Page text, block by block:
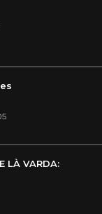
LÀ VARDA: